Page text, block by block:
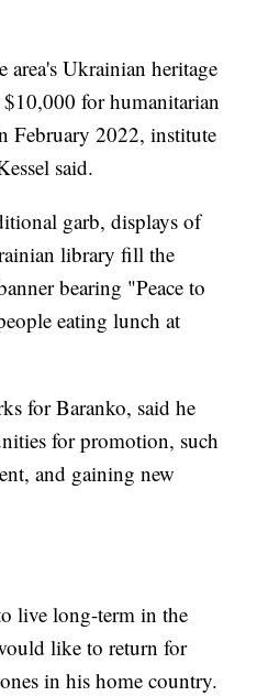
area's Ukrainian heritage
$10,000 for humanitarian
February 2022, institute
said.
garb, displays of
library fill the
bearing "Peace to
eating lunch at
for Baranko, said he
for promotion, such
and gaining new
live long-term in the
like to return for
in his home country.